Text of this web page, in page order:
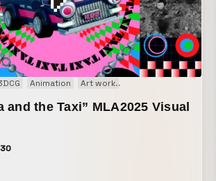
/ Filmmaker Born in Ehime
in Tokyo. Graduated from the
Arts, Faculty of Art and Culture,
Primarily active in client and
including advertising, promotional art
artwork, and music videos. Aiming to
value, he pursues cross-disciplinary
with an eye toward developing visual
also been focusing on figure production
Animation Art work
and the Taxi” MLA2025 Visual